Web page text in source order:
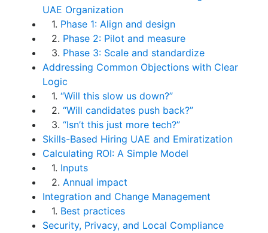
UAE Organization
1. Phase 1: Align and design
2. Phase 2: Pilot and measure
3. Phase 3: Scale and standardize
Addressing Common Objections with Clear
Logic
1. “Will this slow us down?”
2. “Will candidates push back?”
3. “Isn’t this just more tech?”
Skills-Based Hiring UAE and Emiratization
Calculating ROI: A Simple Model
1. Inputs
2. Annual impact
Integration and Change Management
1. Best practices
Security, Privacy, and Local Compliance